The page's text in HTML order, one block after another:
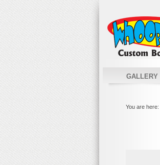
GALLERY
You are here: